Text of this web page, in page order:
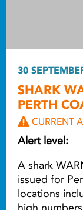
30
SHARK
PERTH
CURRENT
Alert level:
A shark
issued for
locations